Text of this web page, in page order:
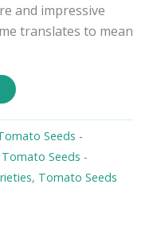
and impressive
translates to mean
Seeds -
Tomato Seeds -
, Tomato Seeds